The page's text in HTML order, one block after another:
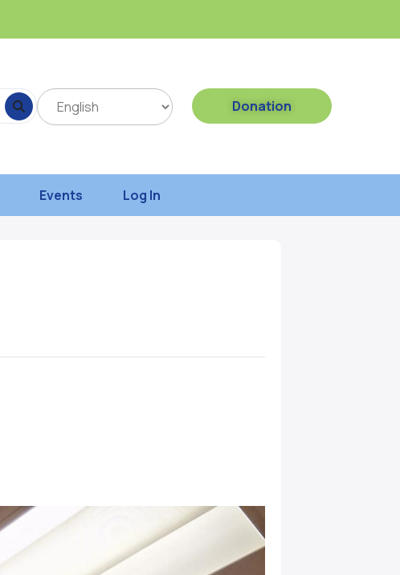
Donation
Events Log In